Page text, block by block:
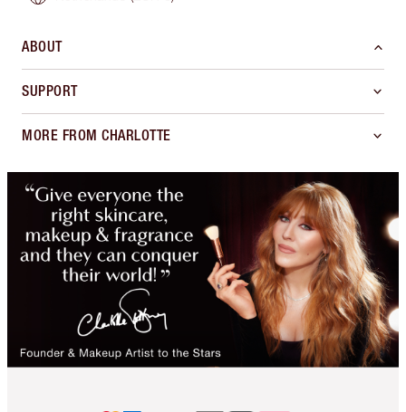
ABOUT
SUPPORT
MORE FROM CHARLOTTE